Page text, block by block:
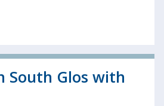
South Glos with